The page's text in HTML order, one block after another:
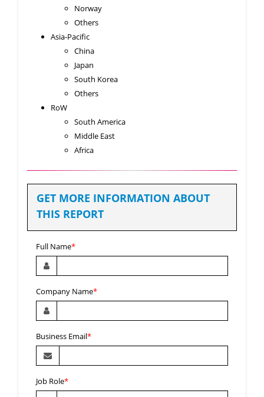
Norway
Others
Asia-Pacific
China
Japan
South Korea
Others
RoW
South America
Middle East
Africa
GET MORE INFORMATION ABOUT
THIS REPORT
Full Name*
Company Name*
Business Email*
Job Role*